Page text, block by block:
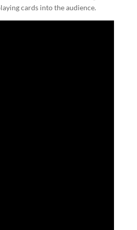
cards into the audience.